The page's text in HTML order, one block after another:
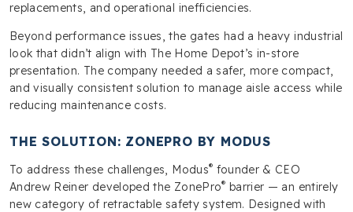
replacements, and operational inefficiencies.
Beyond performance issues, the gates had a heavy industrial
look that didn’t align with The Home Depot’s in-store
presentation. The company needed a safer, more compact,
and visually consistent solution to manage aisle access while
reducing maintenance costs.
THE SOLUTION: ZONEPRO BY MODUS
To address these challenges, Modus® founder & CEO
Andrew Reiner developed the ZonePro® barrier — an entirely
new category of retractable safety system. Designed with